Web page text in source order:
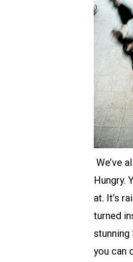
We’ve
Hungry.
at. It’s
turned
stunning
you can